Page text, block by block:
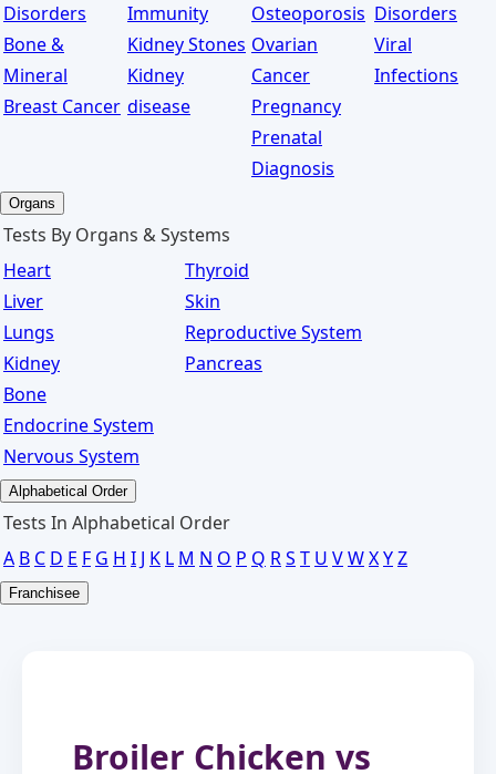
Disorders
Bone &
Mineral
Breast Cancer
Immunity
Kidney Stones
Kidney
disease
Osteoporosis
Ovarian
Cancer
Pregnancy
Prenatal
Diagnosis
Disorders
Viral
Infections
Organs
Tests By Organs & Systems
Heart
Liver
Lungs
Kidney
Bone
Endocrine System
Nervous System
Thyroid
Skin
Reproductive System
Pancreas
Alphabetical Order
Tests In Alphabetical Order
A B C D E F G H I J K L M N O P Q RS T U VWXYZ
Franchisee
Broiler Chicken vs